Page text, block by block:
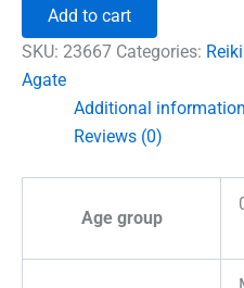
Yantra
Coin
quantity
Add to cart
SKU: 23667 Categories:
Agate
Additional information
Reviews (0)
Age group